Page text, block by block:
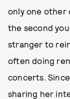
only one other
the second
stranger to
often doing
concerts.
sharing her